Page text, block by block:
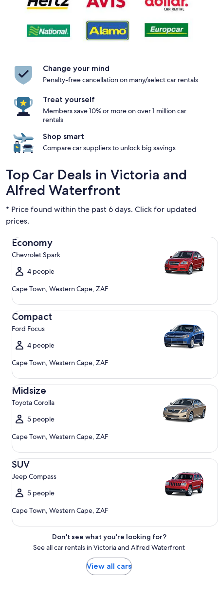
Change your mind
Penalty-free cancellation on many/select car rentals
Treat yourself
Members save 10% or more on over 1 million car
rentals
Shop smart
Compare car suppliers to unlock big savings
Top Car Deals in Victoria and
Alfred Waterfront
* Price found within the past 6 days. Click for updated
prices.
Economy
Chevrolet Spark
4 people
Cape Town, Western Cape, ZAF
Economy Chevrolet Spark
Compact
Ford Focus
4 people
Cape Town, Western Cape, ZAF
Compact Ford Focus
Midsize
Toyota Corolla
5 people
Cape Town, Western Cape, ZAF
Midsize Toyota Corolla
SUV
Jeep Compass
5 people
Cape Town, Western Cape, ZAF
SUV Jeep Compass
Don't see what you're looking for?
See all car rentals in Victoria and Alfred Waterfront
View all cars